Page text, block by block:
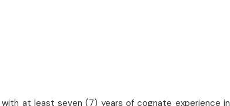
at least seven (7) years of cognate experience in